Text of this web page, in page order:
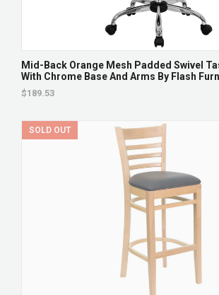
Mid-Back Orange Mesh Padded Swivel
With Chrome Base And Arms By Flash
$189.53
SOLD OUT